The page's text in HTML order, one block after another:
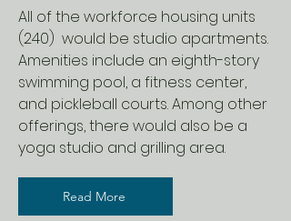
All of the workforce housing units
(240) would be studio apartments.
Amenities include an eighth-story
swimming pool, a fitness center,
and pickleball courts. Among other
offerings, there would also be a
yoga studio and grilling area.
Read More